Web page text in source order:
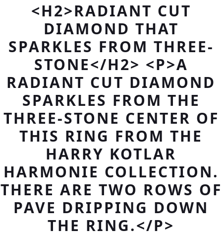
<H2>RADIANT CUT
DIAMOND THAT
SPARKLES FROM THREE-
STONE</H2> <P>A
RADIANT CUT DIAMOND
SPARKLES FROM THE
THREE-STONE CENTER OF
THIS RING FROM THE
HARRY KOTLAR
HARMONIE COLLECTION.
THERE ARE TWO ROWS OF
PAVE DRIPPING DOWN
THE RING.</P>